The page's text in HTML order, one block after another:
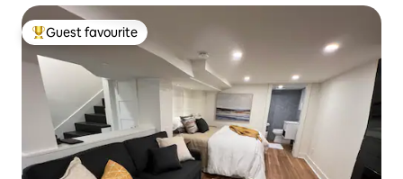
Top guest favourite
Guest favourite